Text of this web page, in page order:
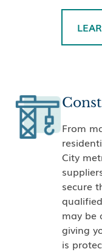
From
City
secure
may be
giving
is